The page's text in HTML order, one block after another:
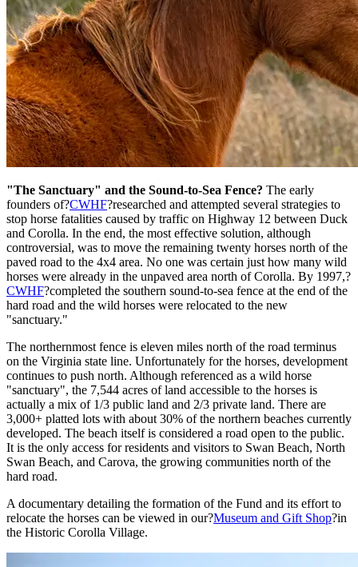
"The Sanctuary" and the Sound-to-Sea Fence? The early
founders of?CWHF?researched and attempted several strategies to
stop horse fatalities caused by traffic on Highway 12 between Duck
and Corolla. In the end, the most effective solution, although
controversial, was to move the remaining twenty horses north of the
paved road to the 4x4 area. No one was certain just how many wild
horses were already in the unpaved area north of Corolla. By 1997,?
CWHF?completed the southern sound-to-sea fence at the end of the
hard road and the wild horses were relocated to the new
"sanctuary."
The northernmost fence is eleven miles north of the road terminus
on the Virginia state line. Unfortunately for the horses, development
continues to push north. Although referenced as a wild horse
"sanctuary", the 7,544 acres of land accessible to the horses is
actually a mix of 1/3 public land and 2/3 private land. There are
3,000+ platted lots with about 30% of the northern beaches currently
developed. The beach itself is considered a road open to the public.
It is the only access for residents and visitors to Swan Beach, North
Swan Beach, and Carova, the growing communities north of the
hard road.
A documentary detailing the formation of the Fund and its effort to
relocate the horses can be viewed in our?Museum and Gift Shop?in
the Historic Corolla Village.